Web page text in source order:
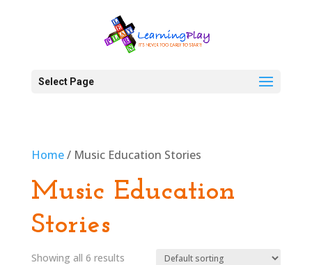
Select Page
Home/ Music Education Stories
Music Education
Stories
Showing all 6 results